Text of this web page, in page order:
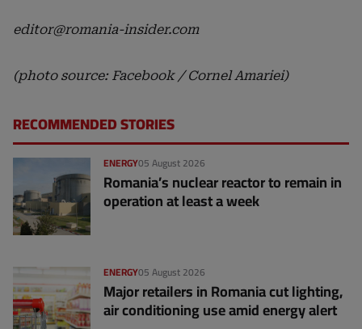
editor@romania-insider.com
(photo source: Facebook / Cornel Amariei)
RECOMMENDED STORIES
05 August 2026
ENERGY
Romania’s nuclear reactor to remain in
operation at least a week
05 August 2026
ENERGY
Major retailers in Romania cut lighting,
air conditioning use amid energy alert